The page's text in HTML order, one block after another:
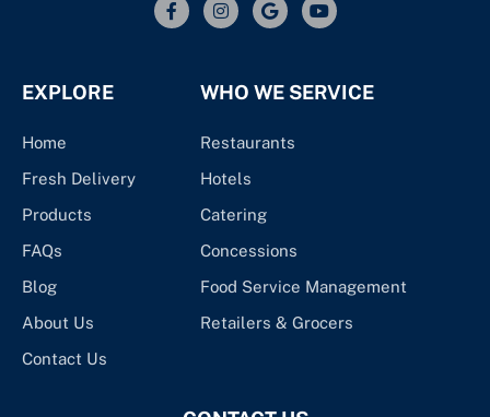
EXPLORE
Home
Fresh Delivery
Products
FAQs
Blog
About Us
Contact Us
WHO WE SERVICE
Restaurants
Hotels
Catering
Concessions
Food Service Management
Retailers & Grocers